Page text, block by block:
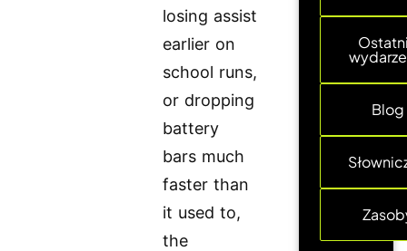
losing assist
earlier on
school runs,
or dropping
battery
bars much
faster than
it used to,
the
Blog